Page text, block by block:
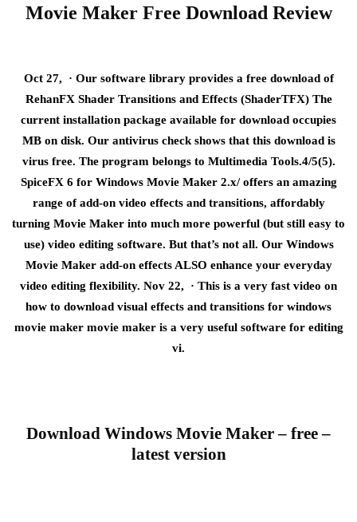
Movie Maker Free Download Review
Oct 27, · Our software library provides a free download of
RehanFX Shader Transitions and Effects (ShaderTFX) The
current installation package available for download occupies
MB on disk. Our antivirus check shows that this download is
virus free. The program belongs to Multimedia Tools.4/5(5).
SpiceFX 6 for Windows Movie Maker 2.x/ offers an amazing
range of add-on video effects and transitions, affordably
turning Movie Maker into much more powerful (but still easy to
use) video editing software. But that’s not all. Our Windows
Movie Maker add-on effects ALSO enhance your everyday
video editing flexibility. Nov 22, · This is a very fast video on
how to download visual effects and transitions for windows
movie maker movie maker is a very useful software for editing
vi.
Download Windows Movie Maker – free –
latest version